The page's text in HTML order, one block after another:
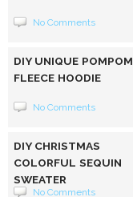
No Comments
DIY UNIQUE POMPOM
FLEECE HOODIE
No Comments
DIY CHRISTMAS
COLORFUL SEQUIN
SWEATER
No Comments